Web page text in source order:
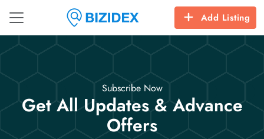
Add Listing
Subscribe Now
Get All Updates & Advance
Offers